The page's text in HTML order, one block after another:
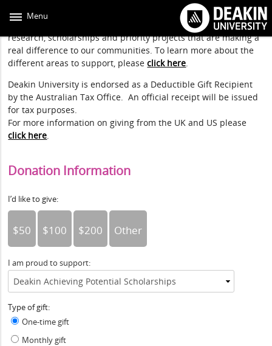
main
Menu
By donating through Deakin, you can directly support
research, scholarships and priority projects that are making a
real difference to our communities. To learn more about the
different areas to support, pleaseclick here.
Deakin University is endorsed as a Deductible Gift Recipient
by the Australian Tax Office. An official receipt will be issued
for tax purposes.
For more information on giving from the UK and US please
click here.
Donation Information
I’d like to give:
$50 $100 $200 Other
I am proud to support:
Type of gift:
One-time gift
Monthly gift